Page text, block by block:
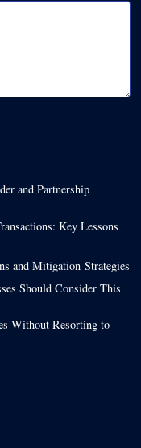
and Partnership
Key Lessons
and Mitigation Strategies
Should Consider This
Without Resorting to